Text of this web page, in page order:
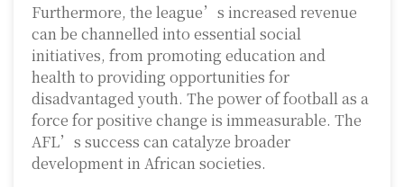
Furthermore, the league’s increased revenue
can be channelled into essential social
initiatives, from promoting education and
health to providing opportunities for
disadvantaged youth. The power of football as a
force for positive change is immeasurable. The
AFL’s success can catalyze broader
development in African societies.